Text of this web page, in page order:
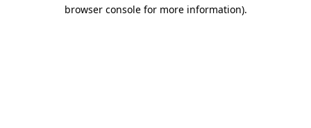
browser console for more information).